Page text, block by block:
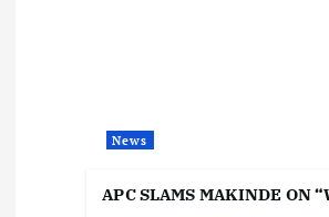
News
APC SLAMS MAKINDE ON